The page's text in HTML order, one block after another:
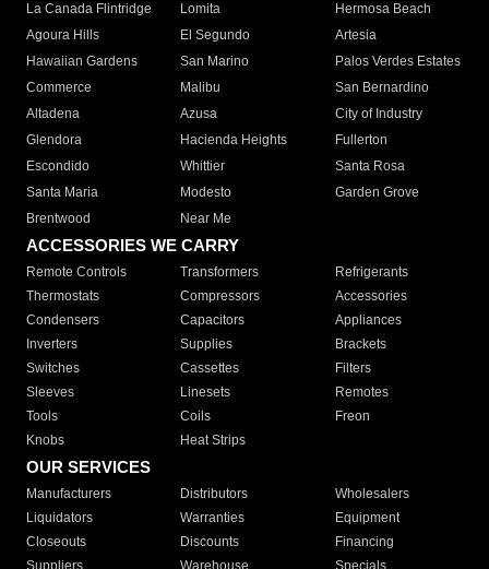
La Canada Flintridge
Lomita
Hermosa Beach
Agoura Hills
El Segundo
Artesia
Hawaiian Gardens
San Marino
Palos Verdes Estates
Commerce
Malibu
San Bernardino
Altadena
Azusa
City of Industry
Glendora
Hacienda Heights
Fullerton
Escondido
Whittier
Santa Rosa
Santa Maria
Modesto
Garden Grove
Brentwood
Near Me
ACCESSORIES WE CARRY
Remote Controls Transformers
Refrigerants
Thermostats
Compressors
Accessories
Condensers
Capacitors
Appliances
Inverters
Supplies
Brackets
Switches
Cassettes
Filters
Sleeves
Linesets
Remotes
Tools
Coils
Freon
Knobs
Heat Strips
OUR SERVICES
Manufacturers Distributors
Wholesalers
Liquidators
Warranties
Equipment
Closeouts
Discounts
Financing